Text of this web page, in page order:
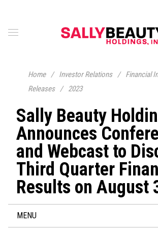
Home / Investor Relations / Financial
Releases
/ 2023
Sally Beauty
Announces
and Webcast to
Third Quarter
Results on August
MENU